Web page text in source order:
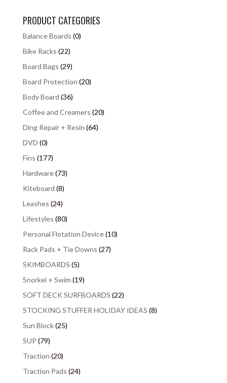
PRODUCT CATEGORIES
Balance Boards (0)
Bike Racks (22)
Board Bags (29)
Board Protection (20)
Body Board (36)
Coffee and Creamers (20)
Ding Repair + Resin (64)
DVD (0)
Fins (177)
Hardware(73)
Kiteboard (8)
Leashes (24)
Lifestyles (80)
Personal Flotation Device(10)
Rack Pads + Tie Downs (27)
SKIMBOARDS (5)
Snorkel + Swim (19)
SOFT DECK SURFBOARDS (22)
STOCKING STUFFER HOLIDAY IDEAS (8)
Sun Block(25)
SUP (79)
Traction (20)
Traction Pads (24)